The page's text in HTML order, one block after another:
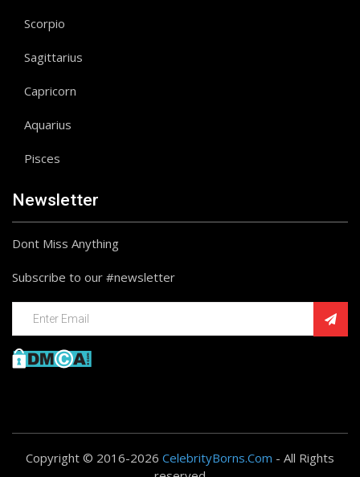
Scorpio
Sagittarius
Capricorn
Aquarius
Pisces
Newsletter
Dont Miss Anything
Subscribe to our #newsletter
Copyright © 2016-2026 CelebrityBorns.Com - All Rights